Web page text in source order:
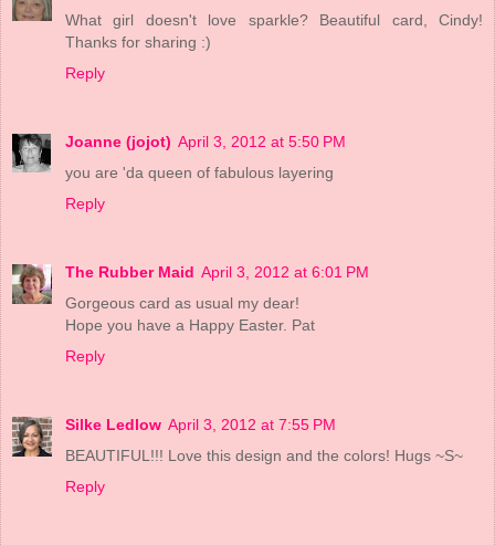
What girl doesn't love sparkle? Beautiful card, Cindy!
Thanks for sharing :)
Reply
Joanne (jojot) April 3, 2012 at 5:50 PM
you are 'da queen of fabulous layering
Reply
The Rubber Maid April 3, 2012 at 6:01 PM
Gorgeous card as usual my dear!
Hope you have a Happy Easter. Pat
Reply
Silke Ledlow April 3, 2012 at 7:55 PM
BEAUTIFUL!!! Love this design and the colors! Hugs ~S~
Reply